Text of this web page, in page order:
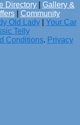
Directory
Gallery &
| Community
Old Lady
Your Car
Telly
Conditions. Privacy